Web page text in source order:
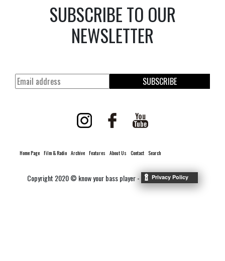
SUBSCRIBE TO OUR
NEWSLETTER
SUBSCRIBE
Home Page Film & Radio Archive Features About Us Contact Search
Copyright 2020 © know your bass player -